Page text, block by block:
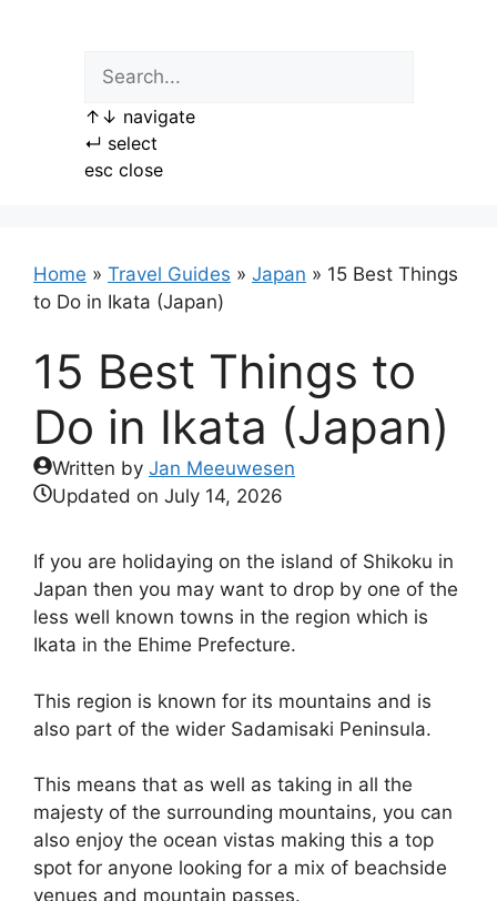
↑ ↓ navigate
↵ select
esc close
Home » Travel Guides » Japan » 15 Best Things
to Do in Ikata (Japan)
15 Best Things to
Do in Ikata (Japan)
Written by Jan Meeuwesen
Updated on July 14, 2026
If you are holidaying on the island of Shikoku in
Japan then you may want to drop by one of the
less well known towns in the region which is
Ikata in the Ehime Prefecture.
This region is known for its mountains and is
also part of the wider Sadamisaki Peninsula.
This means that as well as taking in all the
majesty of the surrounding mountains, you can
also enjoy the ocean vistas making this a top
spot for anyone looking for a mix of beachside
venues and mountain passes.